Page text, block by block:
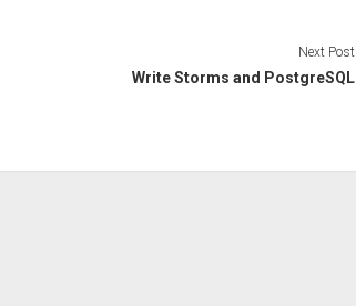
Next Post
Write Storms and PostgreSQL